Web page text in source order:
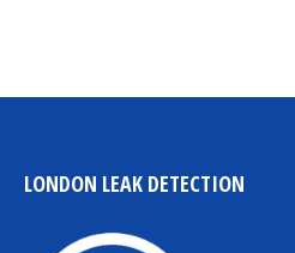
LONDON LEAK DETECTION